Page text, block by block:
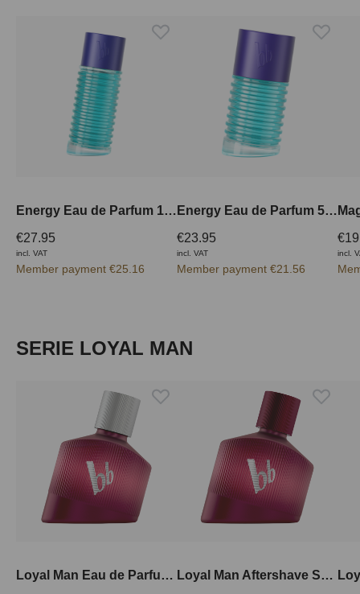
Energy Eau de Parfum 100 ml
€27.95
incl. VAT
Member payment €25.16
Energy Eau de Parfum 50 ml
€23.95
incl. VAT
Member payment €21.56
incl.
Skip product gallery
SERIE LOYAL MAN
Loyal Man Eau de Parfum 30 ml
Loyal Man Aftershave Spray 50 ml